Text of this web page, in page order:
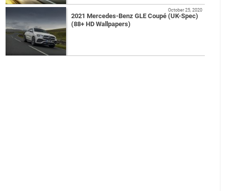
2021 Mercedes-Benz GLE Coupé (UK-Spec)
(88+ HD Wallpapers)
October 25, 2020